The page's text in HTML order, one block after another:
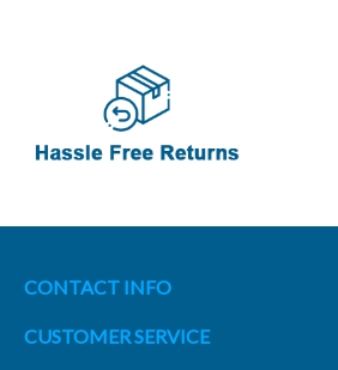
CONTACT INFO
CUSTOMER SERVICE